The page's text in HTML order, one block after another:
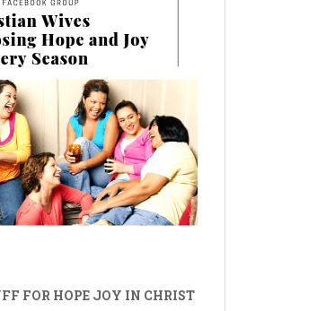
FOR HOPE JOY IN CHRIST